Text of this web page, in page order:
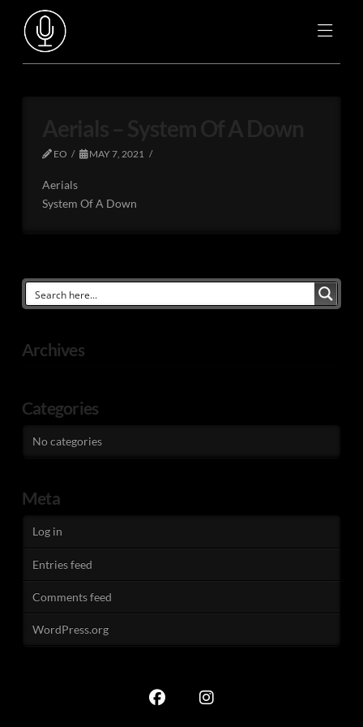
EO MAY 7, 2021
Aerials
System Of A Down
Archives
Categories
No categories
Meta
Log in
Entries feed
Comments feed
WordPress.org